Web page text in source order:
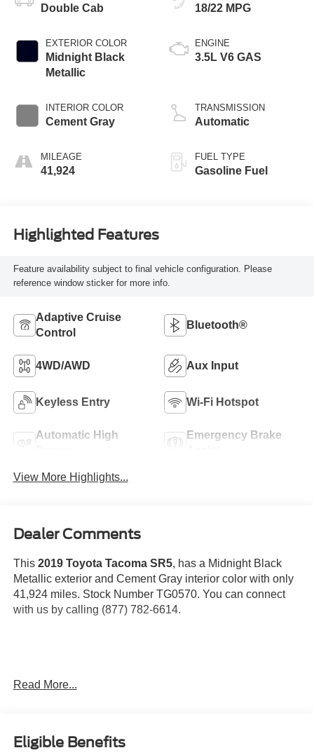
Double Cab
EXTERIOR COLOR
Midnight Black
Metallic
INTERIOR COLOR
Cement Gray
MILEAGE
41,924
18/22 MPG
ENGINE
3.5L V6 GAS
TRANSMISSION
Automatic
FUEL TYPE
Gasoline Fuel
Highlighted Features
Feature availability subject to final vehicle configuration. Please
reference window sticker for more info.
Adaptive Cruise
Control
Bluetooth®
4WD/AWD Aux Input
Keyless Entry Wi-Fi Hotspot
Automatic High
Emergency Brake
View More Highlights...
Dealer Comments
This 2019 Toyota Tacoma SR5, has a Midnight Black
Metallic exterior and Cement Gray interior color with only
41,924 miles. Stock Number TG0570. You can connect
with us by calling (877) 782-6614.
SHOULD KNOW ABOUT:
Chrome Rear Bumper
Read More...
Eligible Benefits